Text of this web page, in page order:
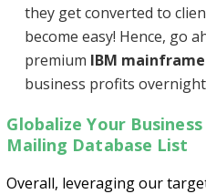
they get converted to
become easy! Hence, go
premium IBM
business profits
Globalize Your
Mailing Database List
Overall, leveraging our